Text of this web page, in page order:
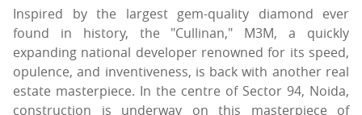
Inspired by the largest gem-quality diamond ever
found in history, the "Cullinan," M3M, a quickly
expanding national developer renowned for its speed,
opulence, and inventiveness, is back with another real
estate masterpiece. In the centre of Sector 94, Noida,
construction is underway on this masterpiece of